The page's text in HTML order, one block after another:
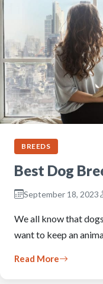
BREEDS
Best Dog
September 18, 2023
We all know that
want to keep an
Read More